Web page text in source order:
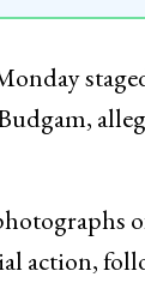
action,